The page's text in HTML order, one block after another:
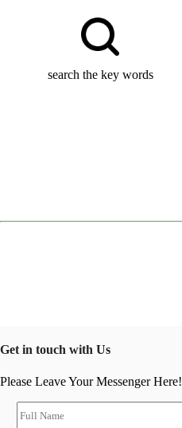
search the key words
Get in touch with Us
Please Leave Your Messenger Here!